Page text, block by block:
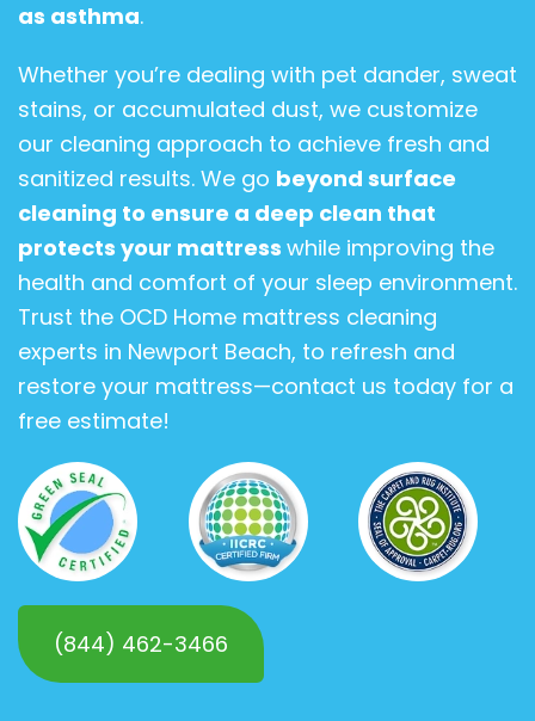
as asthma.
Whether you’re dealing with pet dander, sweat
stains, or accumulated dust, we customize
our cleaning approach to achieve fresh and
sanitized results. We go beyond surface
cleaning to ensure a deep clean that
protects your mattress while improving the
health and comfort of your sleep environment.
Trust the OCD Home mattress cleaning
experts in Newport Beach, to refresh and
restore your mattress—contact us today for a
free estimate!
(844) 462-3466